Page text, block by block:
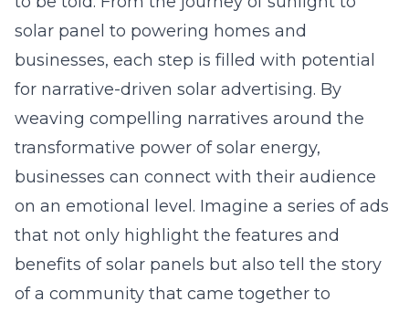
solar panel to powering homes and
businesses, each step is filled with potential
for narrative-driven solar advertising. By
weaving compelling narratives around the
transformative power of solar energy,
businesses can connect with their audience
on an emotional level. Imagine a series of ads
that not only highlight the features and
benefits of solar panels but also tell the story
of a community that came together to